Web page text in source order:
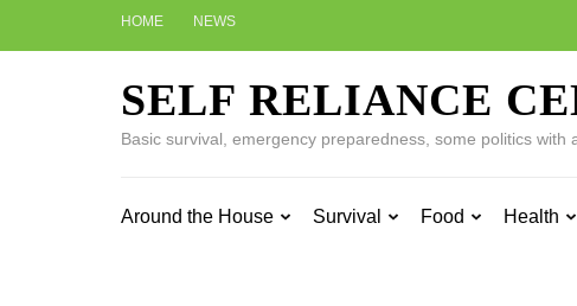
HOME NEWS
SELF RELIANCE
Basic survival, emergency preparedness, some politics with
Around the House Survival Food Health